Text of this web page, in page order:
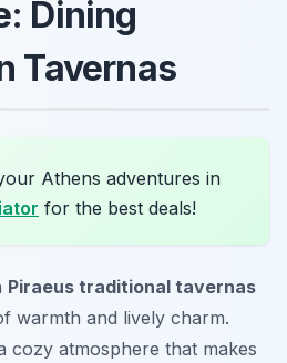
Dining
Tavernas
Athens adventures in
for the best deals!
Piraeus traditional tavernas
warmth and lively charm.
cozy atmosphere that makes